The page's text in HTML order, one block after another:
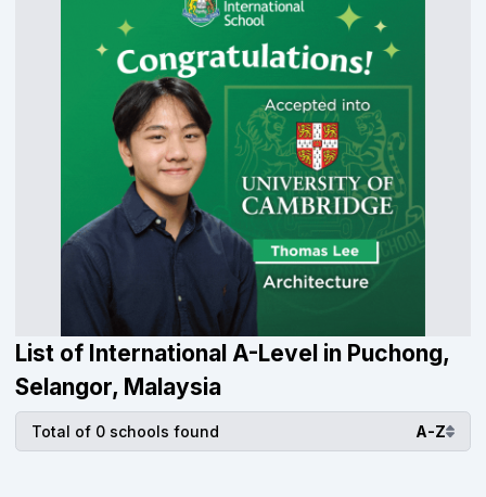
List of International A-Level in Puchong,
Selangor, Malaysia
Total of 0 schools found A-Z